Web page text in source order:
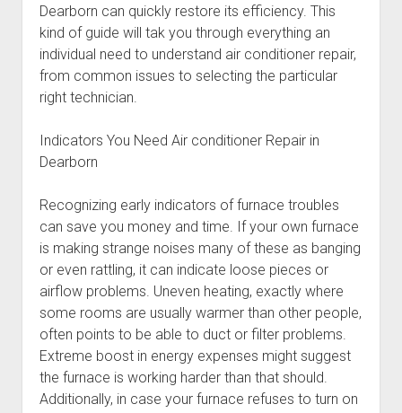
Dearborn can quickly restore its efficiency. This
kind of guide will tak you through everything an
individual need to understand air conditioner repair,
from common issues to selecting the particular
right technician.
Indicators You Need Air conditioner Repair in
Dearborn
Recognizing early indicators of furnace troubles
can save you money and time. If your own furnace
is making strange noises many of these as banging
or even rattling, it can indicate loose pieces or
airflow problems. Uneven heating, exactly where
some rooms are usually warmer than other people,
often points to be able to duct or filter problems.
Extreme boost in energy expenses might suggest
the furnace is working harder than that should.
Additionally, in case your furnace refuses to turn on